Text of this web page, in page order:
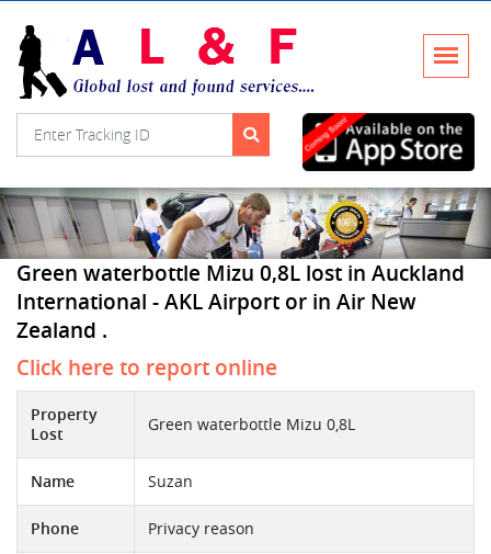
Green waterbottle Mizu 0,8L lost in Auckland
International - AKL Airport or in Air New
Zealand .
Click here to report online
Property
Lost
Green waterbottle Mizu 0,8L
Name Suzan
Phone Privacy reason